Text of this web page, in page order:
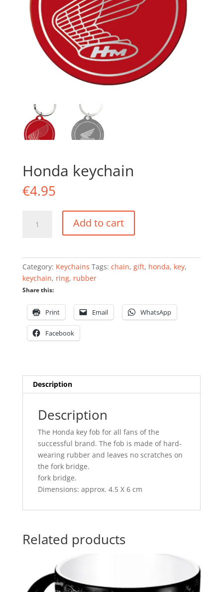
Honda keychain
€4.95
keychain
Add to cart
Category: Keychains Tags: chain, gift, honda, key,
keychain, ring, rubber
Share this:
Print Email WhatsApp
Facebook
Description
Description
The Honda key fob for all fans of the
successful brand. The fob is made of hard-
wearing rubber and leaves no scratches on
the fork bridge.
fork bridge.
Dimensions: approx. 4.5 X 6 cm
Related products